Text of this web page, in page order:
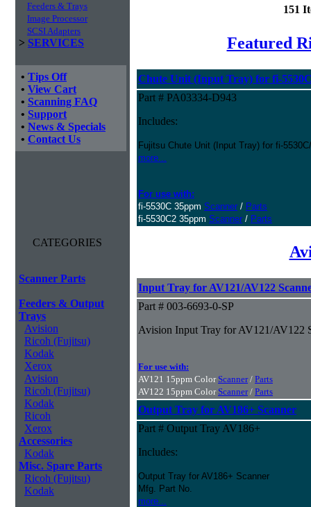
Feeders & Trays
Image Processor
SCSI Adapters
> SERVICES
• Tips Off
• View Cart
• Scanning FAQ
• Support
• News & Specials
• Contact Us
CATEGORIES
Scanner Parts
Feeders & Output
Trays
Avision
Ricoh (Fujitsu)
Kodak
Xerox
Avision
Ricoh (Fujitsu)
Kodak
Ricoh
Xerox
Accessories
Kodak
Misc. Spare Parts
Ricoh (Fujitsu)
Kodak
151
Featured
Chute Unit (Input Tray) for fi-
Part # PA03334-D943
Includes:
Fujitsu Chute Unit (Input Tray) for fi-
more...
For use with:
fi-5530C 35ppm Scanner / Parts
fi-5530C2 35ppm Scanner / Parts
Input Tray for AV121/AV122
Part # 003-6693-0-SP
Avision Input Tray for AV121/AV122
For use with:
AV121 15ppm Color Scanner/ Parts
AV122 15ppm Color Scanner/ Parts
Output Tray for AV186+ Scanner
Part # Output Tray AV186+
Includes:
Output Tray for AV186+ Scanner
Mfg. Part No.
more...